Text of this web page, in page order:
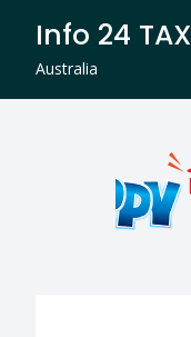
content
Info 24
Australia